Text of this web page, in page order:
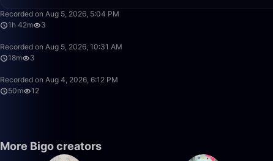
Recorded on Aug 5, 2026, 5:04 PM
1h 42m
3
Recorded on Aug 5, 2026, 10:31 AM
18m
3
Recorded on Aug 4, 2026, 6:12 PM
50m
12
More Bigo creators